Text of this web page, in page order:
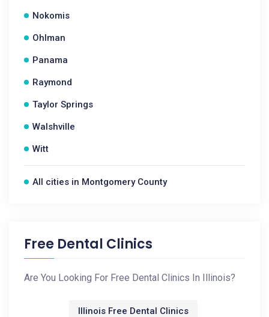
Nokomis
Ohlman
Panama
Raymond
Taylor Springs
Walshville
Witt
All cities in Montgomery County
Free Dental Clinics
Are You Looking For Free Dental Clinics In Illinois?
Illinois Free Dental Clinics